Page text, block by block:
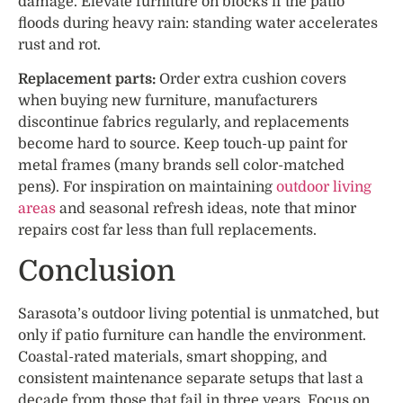
floods during heavy rain: standing water accelerates
rust and rot.
Replacement parts: Order extra cushion covers
when buying new furniture, manufacturers
discontinue fabrics regularly, and replacements
become hard to source. Keep touch-up paint for
metal frames (many brands sell color-matched
pens). For inspiration on maintaining outdoor living
areas and seasonal refresh ideas, note that minor
repairs cost far less than full replacements.
Conclusion
Sarasota’s outdoor living potential is unmatched, but
only if patio furniture can handle the environment.
Coastal-rated materials, smart shopping, and
consistent maintenance separate setups that last a